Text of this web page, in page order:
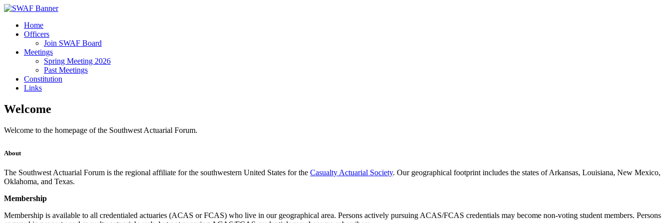
Home
Officers
Join SWAF Board
Meetings
Spring Meeting 2026
Past Meetings
Constitution
Links
Welcome
Welcome to the homepage of the Southwest Actuarial Forum.
About
The Southwest Actuarial Forum is the regional affiliate for the southwestern United States for the Casualty Actuarial Society. Our geographical footprint includes the states of Arkansas, Louisiana, New Mexico,
Oklahoma, and Texas.
Membership
Membership is available to all credentialed actuaries (ACAS or FCAS) who live in our geographical area. Persons actively pursuing ACAS/FCAS credentials may become non-voting student members. Persons